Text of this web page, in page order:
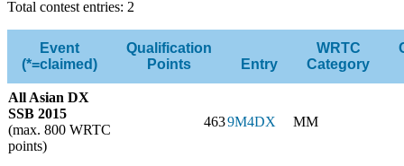
Total contest entries: 2
Event
(*=claimed)
Qualification
Points
Entry
WRTC
Category
All Asian DX
SSB 2015
(max. 800 WRTC
points)
4639M4DX MM